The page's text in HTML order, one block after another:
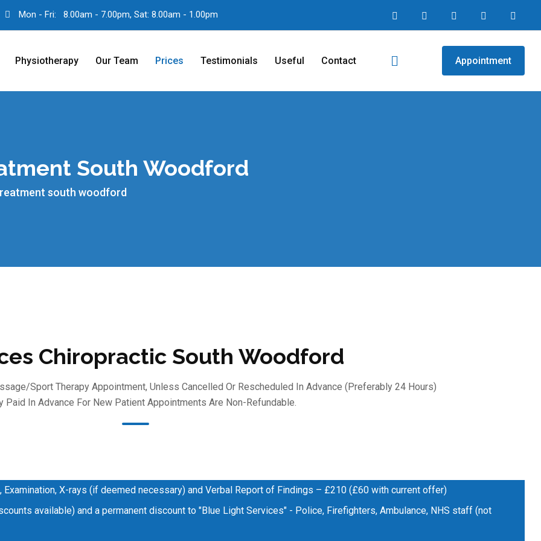
Mon - Fri: 8.00am - 7.00pm, Sat: 8.00am - 1.00pm
Physiotherapy Our Team Prices Testimonials Useful Contact Appointment
South Woodford
south woodford
Chiropractic South Woodford
sport Therapy Appointment, Unless Cancelled Or Rescheduled In Advance (preferably 24 Hours)
Paid In Advance For New Patient Appointments Are Non-Refundable.
X-rays (if deemed necessary) and Verbal Report of Findings – £210 (£60 with current offer)
available) and a permanent discount to "Blue Light Services" - Police, Firefighters, Ambulance, NHS staff (not